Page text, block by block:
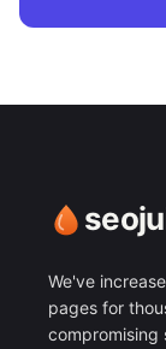
We've
pages for
compromising